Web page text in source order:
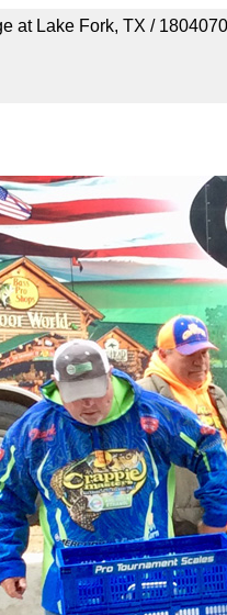
at Lake Fork, TX /